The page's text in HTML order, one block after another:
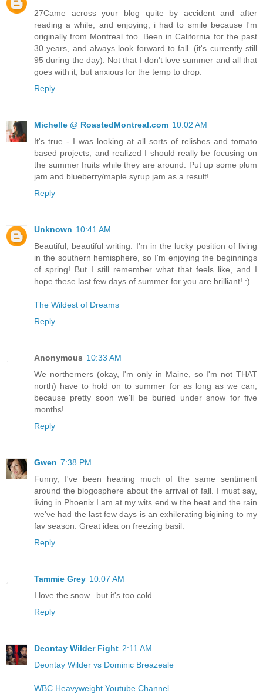
27Came across your blog quite by accident and after
reading a while, and enjoying, i had to smile because I'm
originally from Montreal too. Been in California for the past
30 years, and always look forward to fall. (it's currently still
95 during the day). Not that I don't love summer and all that
goes with it, but anxious for the temp to drop.
Reply
Michelle @ RoastedMontreal.com 10:02 AM
It's true - I was looking at all sorts of relishes and tomato
based projects, and realized I should really be focusing on
the summer fruits while they are around. Put up some plum
jam and blueberry/maple syrup jam as a result!
Reply
Unknown 10:41 AM
Beautiful, beautiful writing. I'm in the lucky position of living
in the southern hemisphere, so I'm enjoying the beginnings
of spring! But I still remember what that feels like, and I
hope these last few days of summer for you are brilliant! :)
The Wildest of Dreams
Reply
Anonymous 10:33 AM
We northerners (okay, I'm only in Maine, so I'm not THAT
north) have to hold on to summer for as long as we can,
because pretty soon we'll be buried under snow for five
months!
Reply
Gwen 7:38 PM
Funny, I've been hearing much of the same sentiment
around the blogosphere about the arrival of fall. I must say,
living in Phoenix I am at my wits end w the heat and the rain
we've had the last few days is an exhilerating bigining to my
fav season. Great idea on freezing basil.
Reply
Tammie Grey 10:07 AM
I love the snow.. but it's too cold..
Reply
Deontay Wilder Fight 2:11 AM
Deontay Wilder vs Dominic Breazeale
WBC Heavyweight Youtube Channel